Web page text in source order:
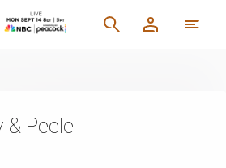
& Peele